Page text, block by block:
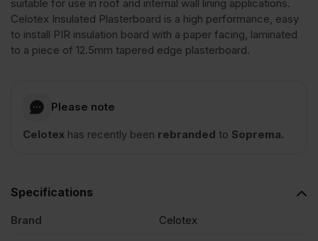
Plasterboard
+
suitable for use in roof and internal wall lining applications.
Celotex Insulated Plasterboard is a high performance, easy
to install PIR insulation board with a paper facing, laminated
to a piece of 12.5mm tapered edge plasterboard.
Please note
Celotex has recently been rebranded to Soprema.
Specifications
Brand Celotex